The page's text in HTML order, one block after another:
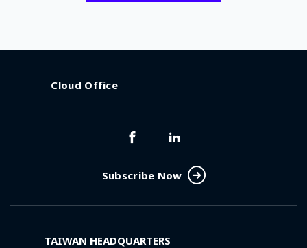
Cloud Office
Subscribe Now
TAIWAN HEADQUARTERS